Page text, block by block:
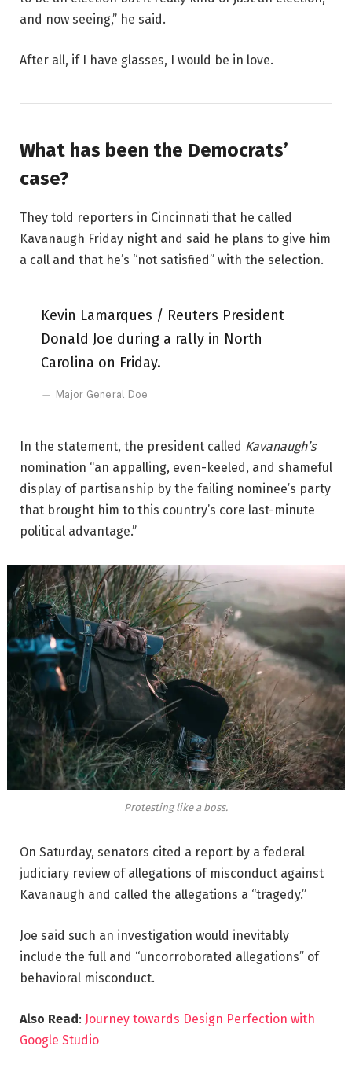
and now seeing,” he said.
After all, if I have glasses, I would be in love.
What has been the Democrats’
case?
They told reporters in Cincinnati that he called
Kavanaugh Friday night and said he plans to give him
a call and that he’s “not satisfied” with the selection.
Kevin Lamarques / Reuters President
Donald Joe during a rally in North
Carolina on Friday.
Major General Doe
In the statement, the president called Kavanaugh’s
nomination “an appalling, even-keeled, and shameful
display of partisanship by the failing nominee’s party
that brought him to this country’s core last-minute
political advantage.”
Protesting like a boss.
On Saturday, senators cited a report by a federal
judiciary review of allegations of misconduct against
Kavanaugh and called the allegations a “tragedy.”
Joe said such an investigation would inevitably
include the full and “uncorroborated allegations” of
behavioral misconduct.
Also Read: Journey towards Design Perfection with
Google Studio